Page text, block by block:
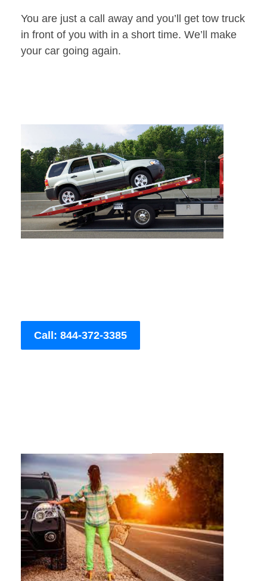
You are just a call away and you’ll get tow truck
in front of you with in a short time. We’ll make
your car going again.
Call: 844-372-3385